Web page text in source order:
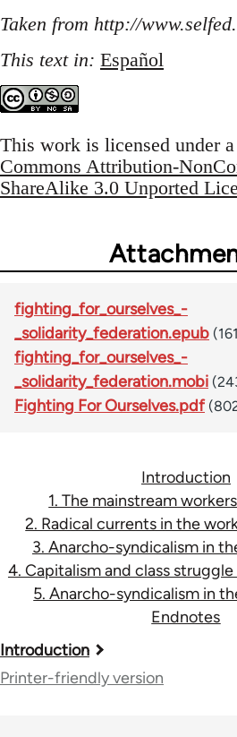
Taken from http://
This text in: Español
This work is licensed under a
Commons Attribution-
ShareAlike 3.0 Unported
fighting_for_ourselves_-
_solidarity_federation.epub
fighting_for_ourselves_-
_solidarity_federation.mobi
Fighting For Ourselves.pdf
Introduction
1. The mainstream
2. Radical currents in the
3. Anarcho-syndicalism in
4. Capitalism and class struggle
5. Anarcho-syndicalism in
Endnotes
Book
traversal
Introduction
Printer-friendly version